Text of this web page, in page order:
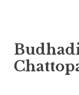
to
content